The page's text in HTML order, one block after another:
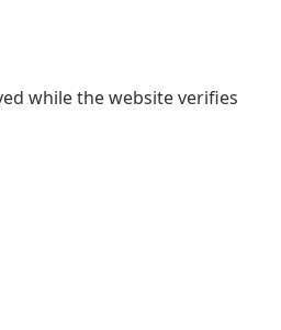
while the website verifies